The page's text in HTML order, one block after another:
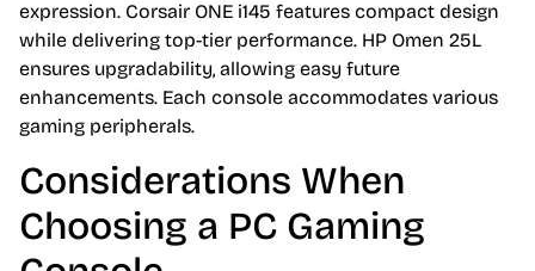
expression. Corsair ONE i145 features compact design
while delivering top-tier performance. HP Omen 25L
ensures upgradability, allowing easy future
enhancements. Each console accommodates various
gaming peripherals.
Considerations When
Choosing a PC Gaming